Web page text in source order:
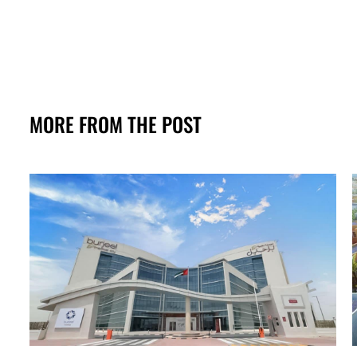
MORE FROM THE POST